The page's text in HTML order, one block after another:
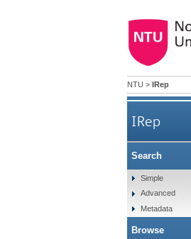
NTU > IRep
IRep
Search
Simple
Advanced
Metadata
Browse